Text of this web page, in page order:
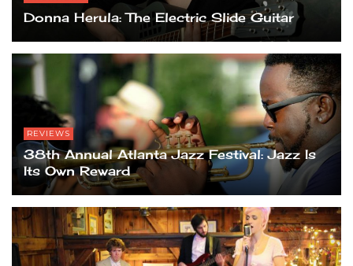
Donna Herula: The Electric Slide Guitar
REVIEWS
38th Annual Atlanta Jazz Festival: Jazz Is
Its Own Reward